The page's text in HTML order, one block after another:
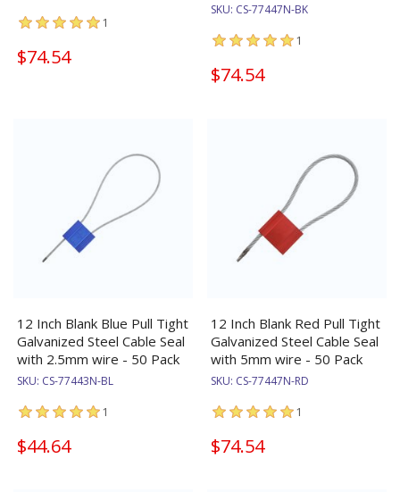
1
$74.54
SKU: CS-77447N-BK
1
$74.54
12 Inch Blank Blue Pull Tight
Galvanized Steel Cable Seal
with 2.5mm wire - 50 Pack
SKU: CS-77443N-BL
1
$44.64
12 Inch Blank Red Pull Tight
Galvanized Steel Cable Seal
with 5mm wire - 50 Pack
SKU: CS-77447N-RD
1
$74.54